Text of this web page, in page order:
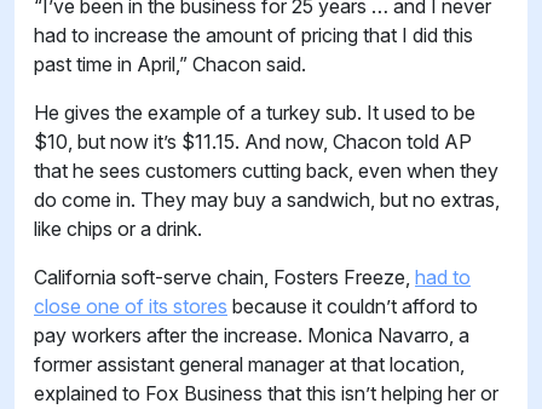
“I’ve been in the business for 25 years … and I never
had to increase the amount of pricing that I did this
past time in April,” Chacon said.
He gives the example of a turkey sub. It used to be
$10, but now it’s $11.15. And now, Chacon told AP
that he sees customers cutting back, even when they
do come in. They may buy a sandwich, but no extras,
like chips or a drink.
California soft-serve chain, Fosters Freeze, had to
close one of its stores because it couldn’t afford to
pay workers after the increase. Monica Navarro, a
former assistant general manager at that location,
explained to Fox Business that this isn’t helping her or